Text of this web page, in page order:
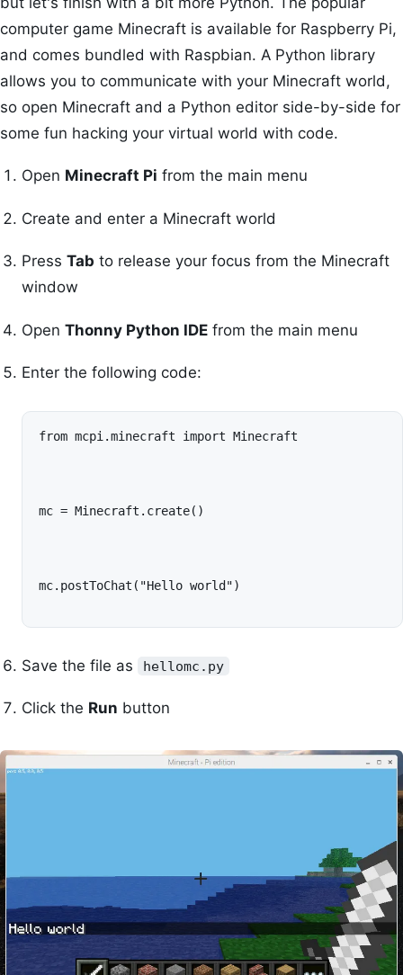
computer game Minecraft is available for Raspberry Pi,
and comes bundled with Raspbian. A Python library
allows you to communicate with your Minecraft world,
so open Minecraft and a Python editor side-by-side for
some fun hacking your virtual world with code.
Open Minecraft Pi from the main menu
Create and enter a Minecraft world
Press Tab to release your focus from the Minecraft
window
Open Thonny Python IDE from the main menu
Enter the following code:
from mcpi.minecraft import Minecraft
mc = Minecraft.create()
mc.postToChat("Hello world")
Save the file as hellomc.py
Click the Run button